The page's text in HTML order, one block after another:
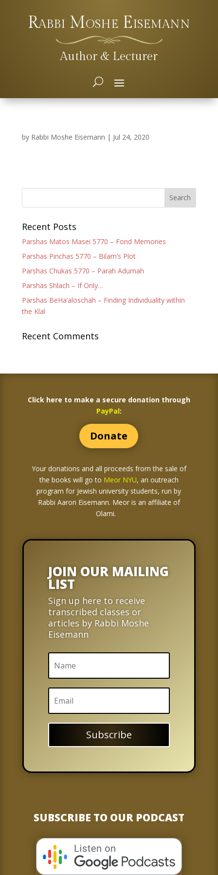
Rabbi Moshe Eisemann
Author & Lecturer
by Rabbi Moshe Eisemann | Jul 24, 2020
Recent Posts
Parshas Matos Masei 5770 – Fond Memories
Parshas Pinchas 5770 – Bilam’s Plot
Parshas Chukas 5770 – Parah Adumah
Parshas Shlach – If Only…
Parshas BeHa’aloschah – Finding Individuality within
the Klal
Recent Comments
Click here to make a secure donation through
PayPal:
Donate
Your donations and all proceeds from the sale of
the books will go to Meor NYU, an outreach
program for Jewish university students, run by
Rabbi Aaron Eisemann. Meor is an affiliate of
Olami.
JOIN OUR MAILING
LIST
Sign up here to receive
transcribed classes or
articles by Rabbi Moshe
Eisemann
Subscribe
SUBSCRIBE TO OUR PODCAST